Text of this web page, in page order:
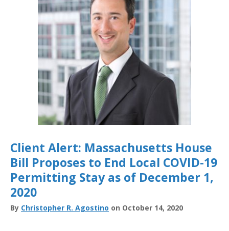
Client Alert: Massachusetts House
Bill Proposes to End Local COVID-19
Permitting Stay as of December 1,
2020
By Christopher R. Agostino on October 14, 2020